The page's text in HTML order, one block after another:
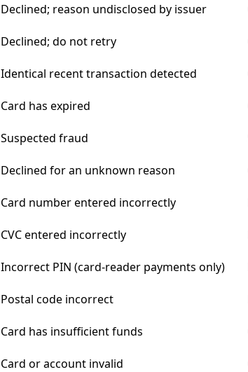
Declined; reason undisclosed by issuer
Declined; do not retry
Identical recent transaction detected
Card has expired
Suspected fraud
Declined for an unknown reason
Card number entered incorrectly
CVC entered incorrectly
Incorrect PIN (card-reader payments only)
Postal code incorrect
Card has insufficient funds
Card or account invalid